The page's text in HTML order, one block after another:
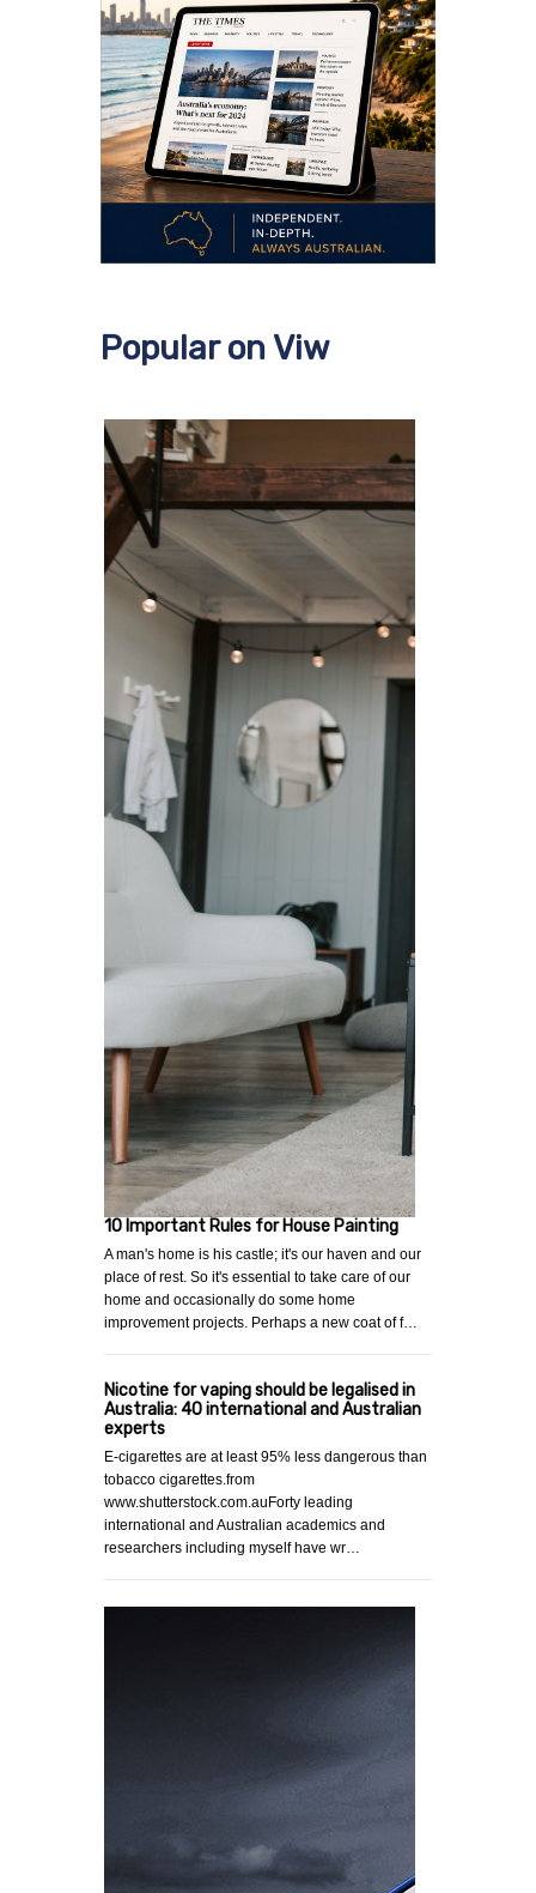
Popular on Viw
10 Important Rules for House Painting
A man's home is his castle; it's our haven and our
place of rest. So it's essential to take care of our
home and occasionally do some home
improvement projects. Perhaps a new coat of f…
Nicotine for vaping should be legalised in
Australia: 40 international and Australian
experts
E-cigarettes are at least 95% less dangerous than
tobacco cigarettes.from
www.shutterstock.com.auForty leading
international and Australian academics and
researchers including myself have wr…